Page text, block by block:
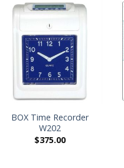
BOX Time Recorder
W202
$375.00